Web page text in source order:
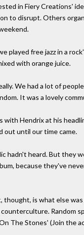
in Fiery Creations'
to disrupt. Others
played free jazz in a
with orange juice.
We had a lot of
It was a lovely
Hendrix at his
out until our time came.
hadn't heard. But they
because they've
is what else
Random
The Stones' (Join the